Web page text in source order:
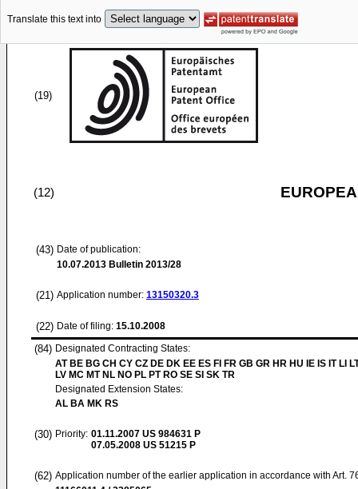
Translate this text into
(19)
(12)
(43) Date of publication:
10.07.2013 Bulletin 2013/28
(21) Application number: 13150320.3
(22) Date of filing: 15.10.2008
(84) Designated Contracting States:
AT BE BG CH CY CZ DE DK EE ES FI FR GB GR HR HU IE IS IT LI
LV MC MT NL NO PL PT RO SE SI SK TR
Designated Extension States:
AL BA MK RS
(30) Priority: 01.11.2007 US 984631 P
07.05.2008 US 51215 P
(62) Application number of the earlier application in accordance with Art.